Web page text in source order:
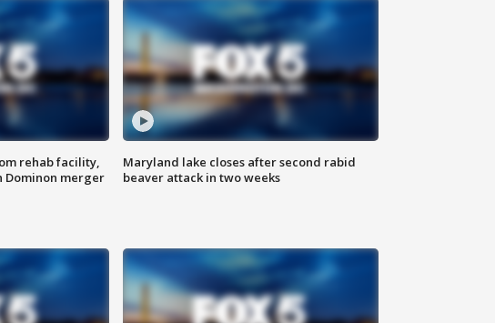
rehab facility,
Dominon merger
Maryland lake closes after second rabid
beaver attack in two weeks